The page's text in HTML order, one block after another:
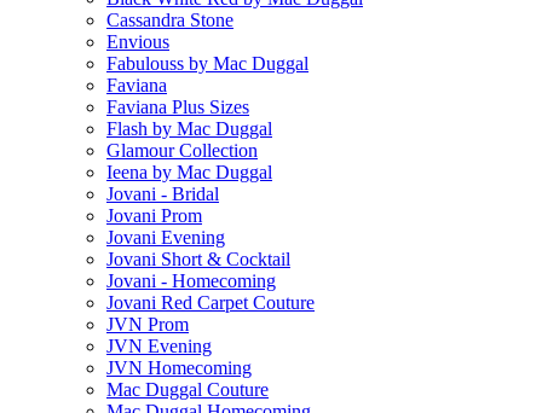
Cassandra Stone
Envious
Fabulouss by Mac Duggal
Faviana
Faviana Plus Sizes
Flash by Mac Duggal
Glamour Collection
Ieena by Mac Duggal
Jovani - Bridal
Jovani Prom
Jovani Evening
Jovani Short & Cocktail
Jovani - Homecoming
Jovani Red Carpet Couture
JVN Prom
JVN Evening
JVN Homecoming
Mac Duggal Couture